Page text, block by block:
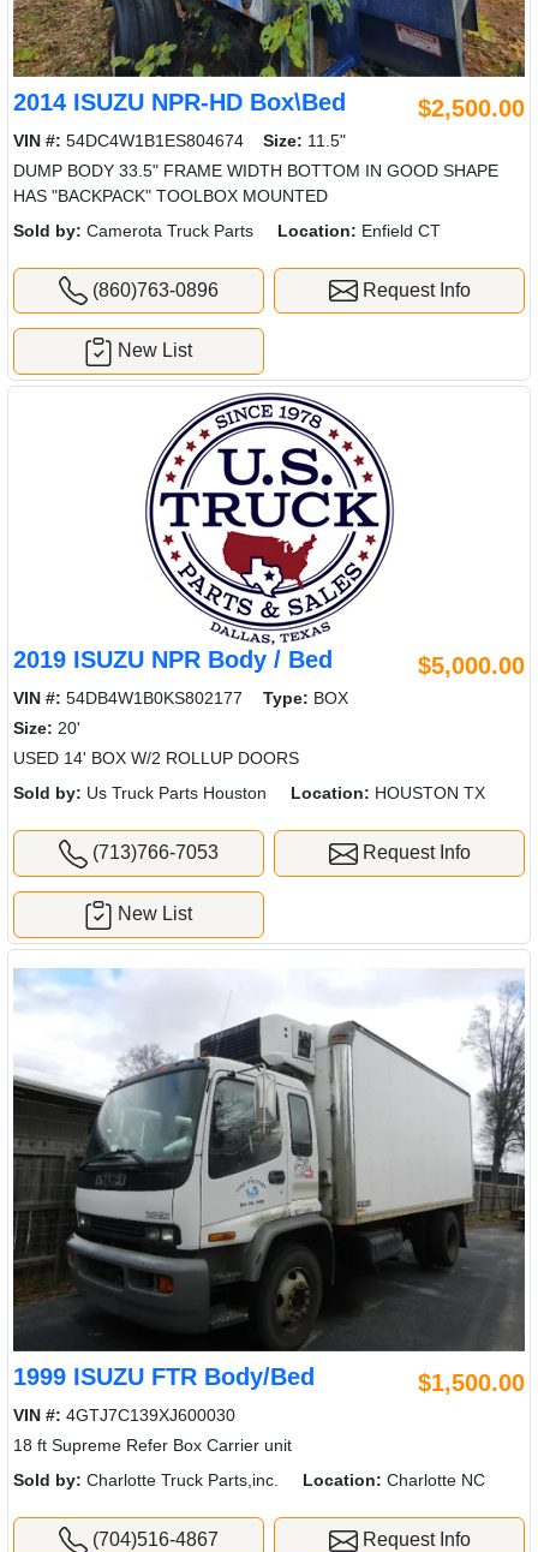
2014 ISUZU NPR-HD Box\Bed $2,500.00
VIN #: 54DC4W1B1ES804674 Size: 11.5"
DUMP BODY 33.5" FRAME WIDTH BOTTOM IN GOOD SHAPE
HAS "BACKPACK" TOOLBOX MOUNTED
Sold by: Camerota Truck Parts Location: Enfield CT
(860)763-0896 Request Info
New List
2019 ISUZU NPR Body / Bed $5,000.00
VIN #: 54DB4W1B0KS802177 Type: BOX
Size: 20'
USED 14' BOX W/2 ROLLUP DOORS
Sold by: Us Truck Parts Houston Location: HOUSTON TX
(713)766-7053 Request Info
New List
1999 ISUZU FTR Body/Bed $1,500.00
VIN #: 4GTJ7C139XJ600030
18 ft Supreme Refer Box Carrier unit
Sold by: Charlotte Truck Parts,inc. Location: Charlotte NC
(704)516-4867 Request Info